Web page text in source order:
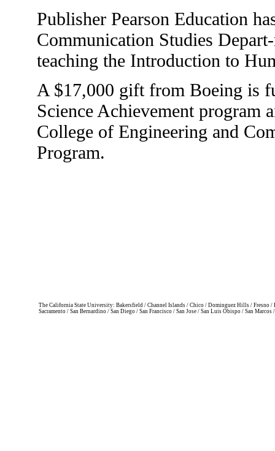
Publisher Pearson Education
Communication Studies
teaching the Introduction to
A $17,000 gift from Boeing is
Science Achievement program
College of Engineering and
Program.
The California State University: Bakersfield / Channel Islands / Chico / Dominguez Hills /
Sacramento / San Bernardino / San Diego / San Francisco / San Jose / San Luis Obispo / San Marcos